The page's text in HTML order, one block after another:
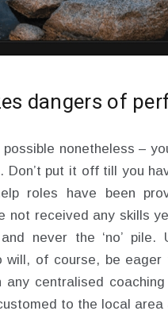
dangers of
nonetheless –
Don’t put it off till you
roles have been
not received any skills
never the ‘no’ pile.
will, of course, be
centralised coaching
to the local area